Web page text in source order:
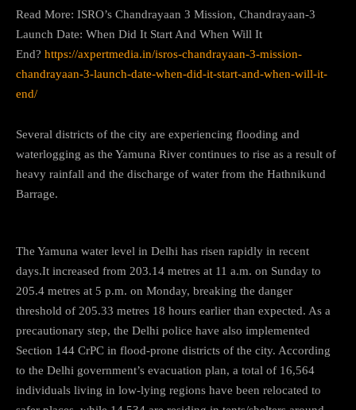
Read More: ISRO’s Chandrayaan 3 Mission, Chandrayaan-3
Launch Date: When Did It Start And When Will It
End? https://axpertmedia.in/isros-chandrayaan-3-mission-
chandrayaan-3-launch-date-when-did-it-start-and-when-will-it-
end/
Several districts of the city are experiencing flooding and
waterlogging as the Yamuna River continues to rise as a result of
heavy rainfall and the discharge of water from the Hathnikund
Barrage.
The Yamuna water level in Delhi has risen rapidly in recent
days.It increased from 203.14 metres at 11 a.m. on Sunday to
205.4 metres at 5 p.m. on Monday, breaking the danger
threshold of 205.33 metres 18 hours earlier than expected. As a
precautionary step, the Delhi police have also implemented
Section 144 CrPC in flood-prone districts of the city. According
to the Delhi government’s evacuation plan, a total of 16,564
individuals living in low-lying regions have been relocated to